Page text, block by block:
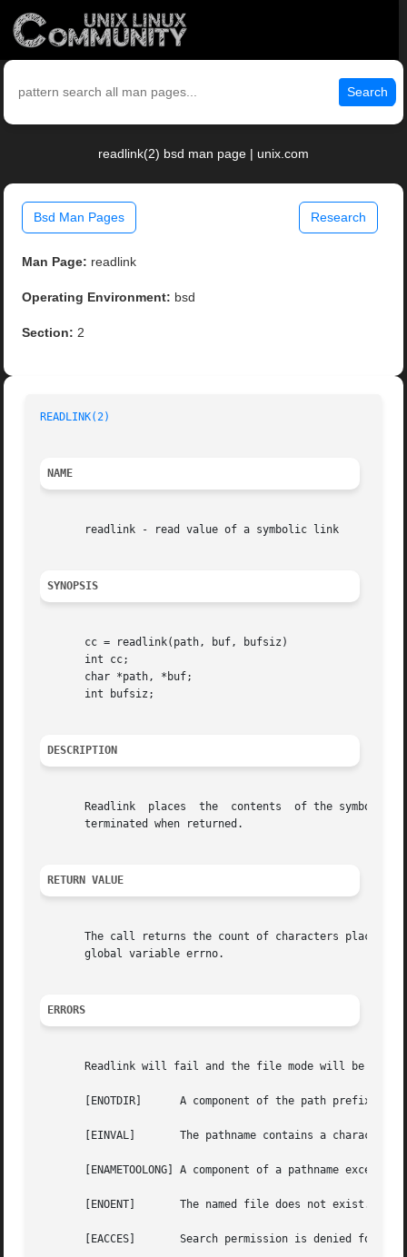
Search
readlink(2) bsd man page | unix.com
Bsd Man Pages Research
Man Page: readlink
Operating Environment: bsd
Section: 2
READLINK(2)
NAME
       readlink - read value of a symbolic link
SYNOPSIS
       cc = readlink(path, buf, bufsiz)
       int cc;
       char *path, *buf;
       int bufsiz;
DESCRIPTION
       Readlink  places  the  contents	of the symbolic link name in the buffer buf, which has size bufsiz.  The contents of the link are not null
       terminated when returned.
RETURN VALUE
The call returns the count of characters placed
       global variable errno.
ERRORS
Readlink will fail and the file mode will be
[ENOTDIR]      A component of the path prefix is
[EINVAL]       The pathname contains a character
[ENAMETOOLONG] A component of a pathname
       [ENOENT]       The named file does not exist.
[EACCES]       Search permission is denied for a